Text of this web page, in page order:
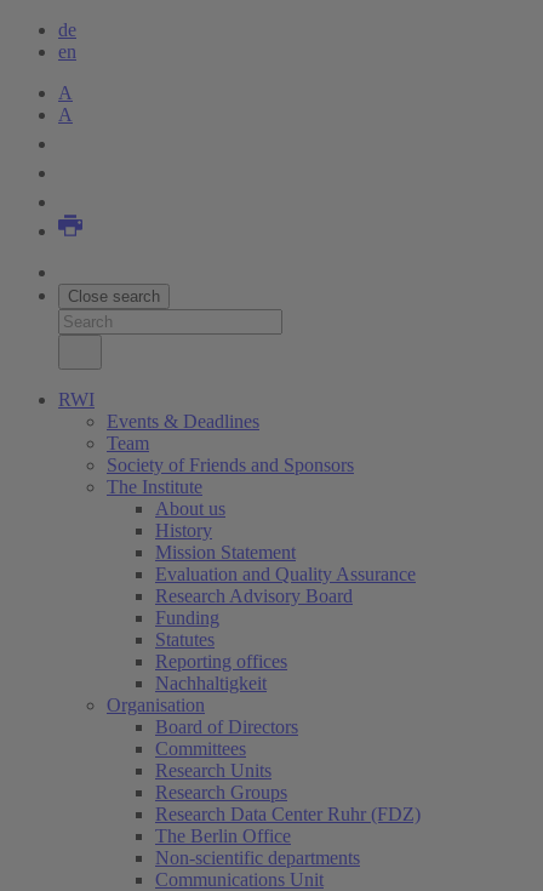
de
en
A
A
Close search
RWI
Events & Deadlines
Team
Society of Friends and Sponsors
The Institute
About us
History
Mission Statement
Evaluation and Quality Assurance
Research Advisory Board
Funding
Statutes
Reporting offices
Nachhaltigkeit
Organisation
Board of Directors
Committees
Research Units
Research Groups
Research Data Center Ruhr (FDZ)
The Berlin Office
Non-scientific departments
Communications Unit